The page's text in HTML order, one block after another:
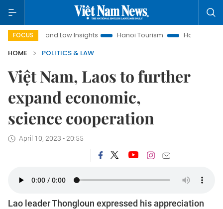
FOCUS
Land Law Insights Hanoi Tourism
Ho Chi Minh City in
HOME
POLITICS & LAW
Việt Nam, Laos to further
expand economic,
science cooperation
April 10, 2023 - 20:55
Lao leader Thongloun expressed his appreciation